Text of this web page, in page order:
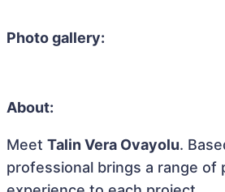
Photo gallery:
About:
Meet Talin Vera Ovayolu.
professional brings a range of